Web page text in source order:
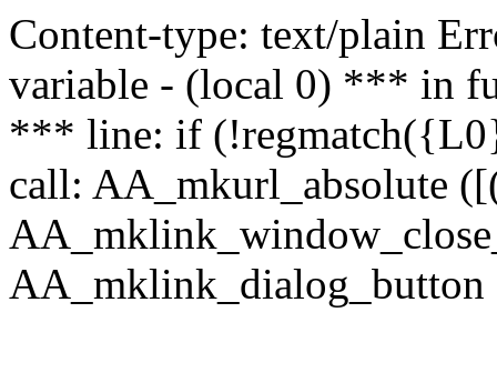
Content-type: text/plain
variable - (local 0) *** in
*** line: if
call: AA_mkurl_absolute